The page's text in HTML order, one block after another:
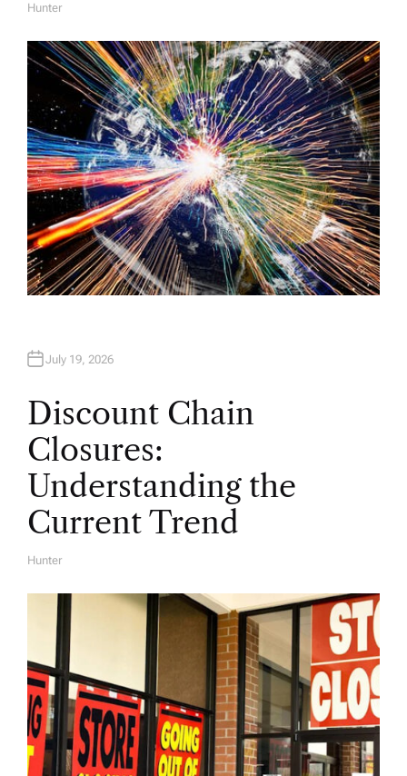
A
H
O
Hunter
July 19, 2026
Discount Chain
Closures:
Understanding the
Current Trend
A
Hunter